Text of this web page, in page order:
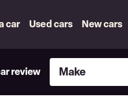
car Used cars New cars
review
Make
Make